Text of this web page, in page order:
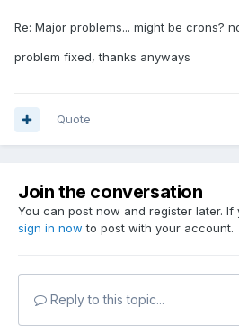
Re: Major problems... might be crons?
problem fixed, thanks anyways
Quote
Join the conversation
You can post now and register later.
sign in now to post with your account.
Reply to this topic...